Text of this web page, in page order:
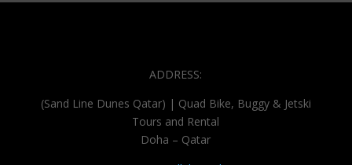
ADDRESS:
(Sand Line Dunes Qatar) | Quad Bike, Buggy & Jetski
Tours and Rental
Doha – Qatar